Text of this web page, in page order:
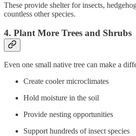
These provide shelter for insects,
countless other species.
4. Plant More Trees and Shrubs
Even one small native tree can make a
Create cooler microclimates
Hold moisture in the soil
Provide nesting opportunities
Support hundreds of insect species